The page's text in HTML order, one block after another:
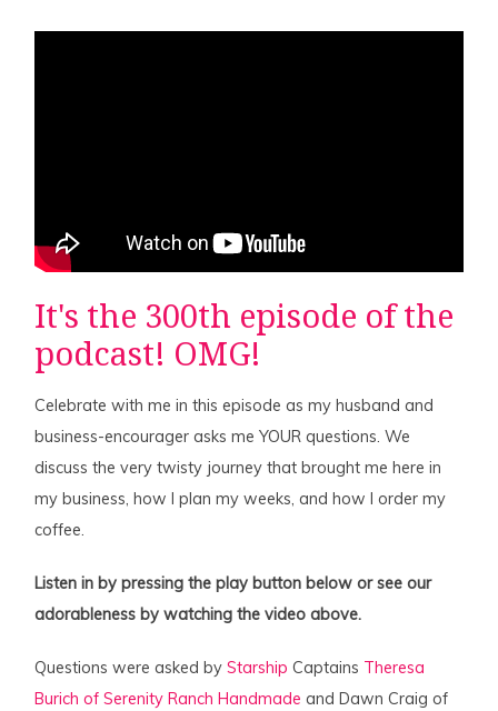
It's the 300th episode of the
podcast! OMG!
Celebrate with me in this episode as my husband and
business-encourager asks me YOUR questions. We
discuss the very twisty journey that brought me here in
my business, how I plan my weeks, and how I order my
coffee.
Listen in by pressing the play button below or see our
adorableness by watching the video above.
Questions were asked byStarship Captains Theresa
Burich of Serenity Ranch Handmade and Dawn Craig of